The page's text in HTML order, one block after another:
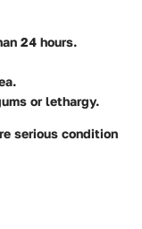
24 hours.
or lethargy.
serious condition